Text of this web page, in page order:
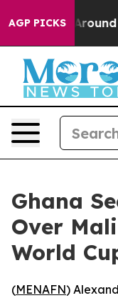
AGP PICKS
a Floor Around
Ghana
Over
World
(MENAFN)